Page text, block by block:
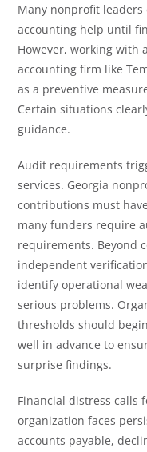
Many nonprofit leaders
accounting help until
However, working with
accounting firm like
as a preventive
Certain situations
guidance.
Audit requirements
services. Georgia
contributions must
many funders require
requirements. Beyond
independent
identify operational
serious problems.
thresholds should
well in advance to
surprise findings.
Financial distress calls
organization faces
accounts payable,